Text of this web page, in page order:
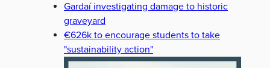
Gardaí investigating damage to historic
graveyard
€626k to encourage students to take
"sustainability action"